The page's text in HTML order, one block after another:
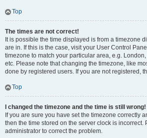
Top
The times are not correct!
It is possible the time displayed is from a timezone
are in. If this is the case, visit your User Control
timezone to match your particular area, e.g.
etc. Please note that changing the timezone, like
done by registered users. If you are not registered,
Top
I changed the timezone and the time is still wrong!
If you are sure you have set the timezone correctly
then the time stored on the server clock is incorrect.
administrator to correct the problem.